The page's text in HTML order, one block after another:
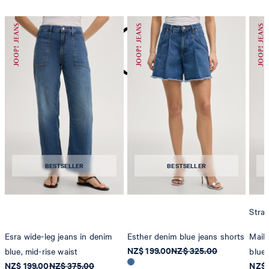
do not dryclean
BESTSELLER
Esra wide-leg jeans in denim
blue, mid-rise waist
NZ$ 199.00NZ$ 375.00
BESTSELLER
Esther denim blue jeans shorts
NZ$ 199.00NZ$ 325.00
blue
NZ$